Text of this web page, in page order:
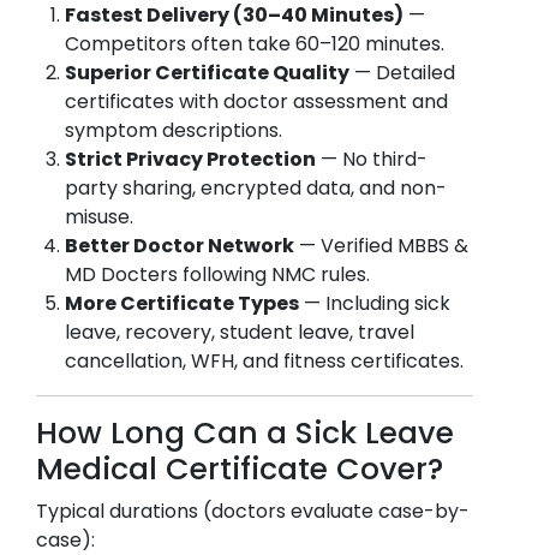
Fastest Delivery (30–40 Minutes) —
Competitors often take 60–120 minutes.
Superior Certificate Quality — Detailed
certificates with doctor assessment and
symptom descriptions.
Strict Privacy Protection — No third-
party sharing, encrypted data, and non-
misuse.
Better Doctor Network — Verified MBBS &
MD Docters following NMC rules.
More Certificate Types — Including sick
leave, recovery, student leave, travel
cancellation, WFH, and fitness certificates.
How Long Can a Sick Leave
Medical Certificate Cover?
Typical durations (doctors evaluate case-by-
case):